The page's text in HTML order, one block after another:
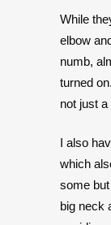
While
elbow
numb,
turned
not just
I also
which
some
big neck